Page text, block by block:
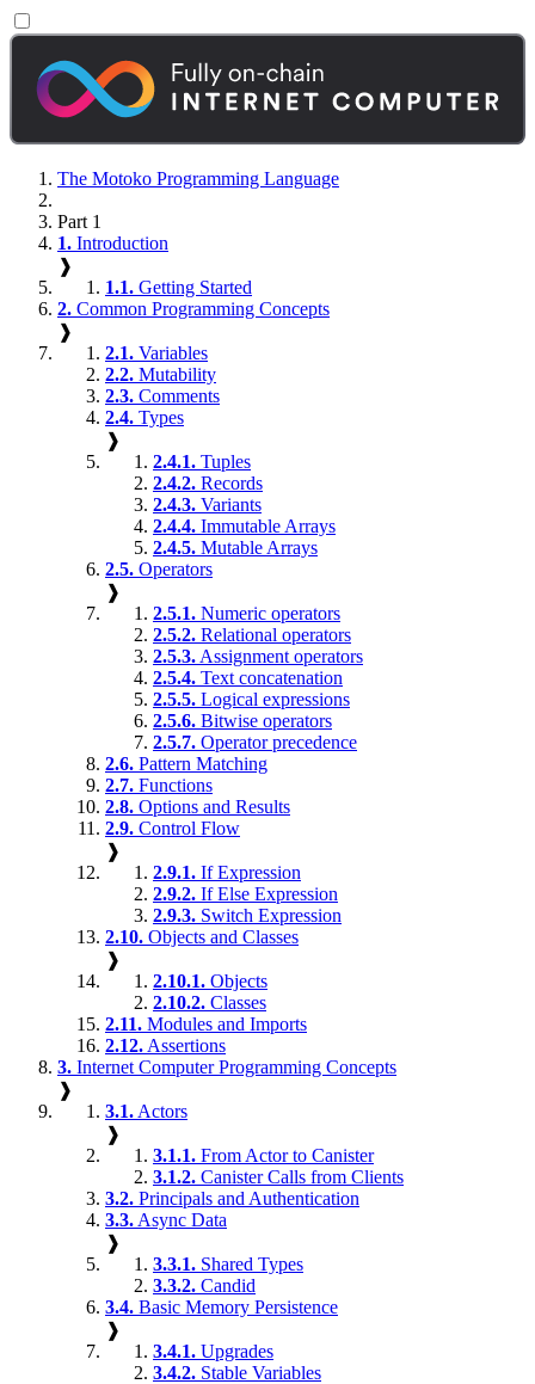
The Motoko Programming Language
Part 1
1. Introduction
❱
1.1. Getting Started
2. Common Programming Concepts
❱
2.1. Variables
2.2. Mutability
2.3. Comments
2.4. Types
❱
2.4.1. Tuples
2.4.2. Records
2.4.3. Variants
2.4.4. Immutable Arrays
2.4.5. Mutable Arrays
2.5. Operators
❱
2.5.1. Numeric operators
2.5.2. Relational operators
2.5.3. Assignment operators
2.5.4. Text concatenation
2.5.5. Logical expressions
2.5.6. Bitwise operators
2.5.7. Operator precedence
2.6. Pattern Matching
2.7. Functions
2.8. Options and Results
2.9. Control Flow
❱
2.9.1. If Expression
2.9.2. If Else Expression
2.9.3. Switch Expression
2.10. Objects and Classes
❱
2.10.1. Objects
2.10.2. Classes
2.11. Modules and Imports
2.12. Assertions
3. Internet Computer Programming Concepts
❱
3.1. Actors
❱
3.1.1. From Actor to Canister
3.1.2. Canister Calls from Clients
3.2. Principals and Authentication
3.3. Async Data
❱
3.3.1. Shared Types
3.3.2. Candid
3.4. Basic Memory Persistence
❱
3.4.1. Upgrades
3.4.2. Stable Variables